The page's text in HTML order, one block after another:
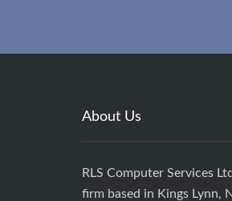
About Us
RLS Computer Services
firm based in Kings Lynn,